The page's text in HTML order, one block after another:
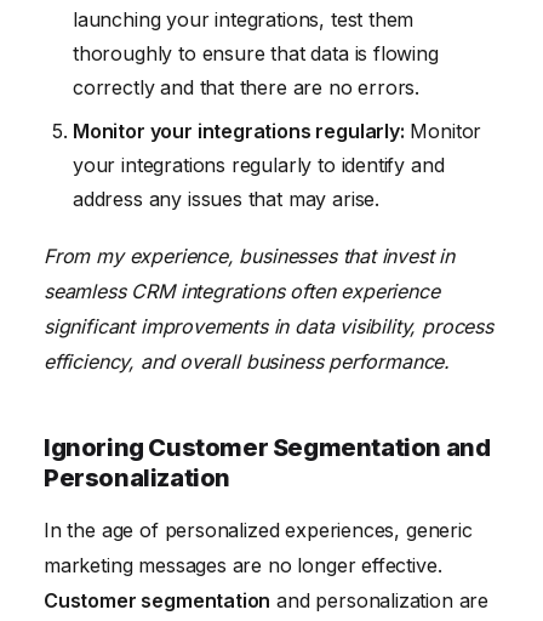
launching your integrations, test them
thoroughly to ensure that data is flowing
correctly and that there are no errors.
Monitor your integrations regularly: Monitor
your integrations regularly to identify and
address any issues that may arise.
From my experience, businesses that invest in
seamless CRM integrations often experience
significant improvements in data visibility, process
efficiency, and overall business performance.
Ignoring Customer Segmentation and
Personalization
In the age of personalized experiences, generic
marketing messages are no longer effective.
Customer segmentation and personalization are